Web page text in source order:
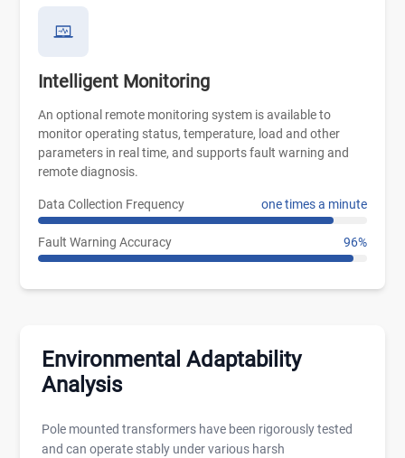
Intelligent Monitoring
An optional remote monitoring system is available to
monitor operating status, temperature, load and other
parameters in real time, and supports fault warning and
remote diagnosis.
Data Collection Frequency one times a minute
Fault Warning Accuracy 96%
Environmental Adaptability
Analysis
Pole mounted transformers have been rigorously tested
and can operate stably under various harsh